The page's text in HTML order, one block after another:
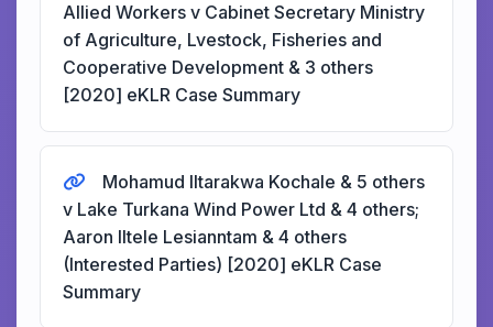
Allied Workers v Cabinet Secretary Ministry
of Agriculture, Lvestock, Fisheries and
Cooperative Development & 3 others
[2020] eKLR Case Summary
Mohamud Iltarakwa Kochale & 5 others
v Lake Turkana Wind Power Ltd & 4 others;
Aaron Iltele Lesianntam & 4 others
(Interested Parties) [2020] eKLR Case
Summary